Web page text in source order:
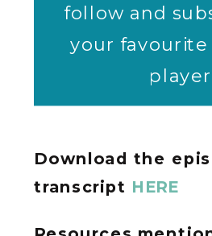
follow and
your favourite
player
Download the
transcript HERE